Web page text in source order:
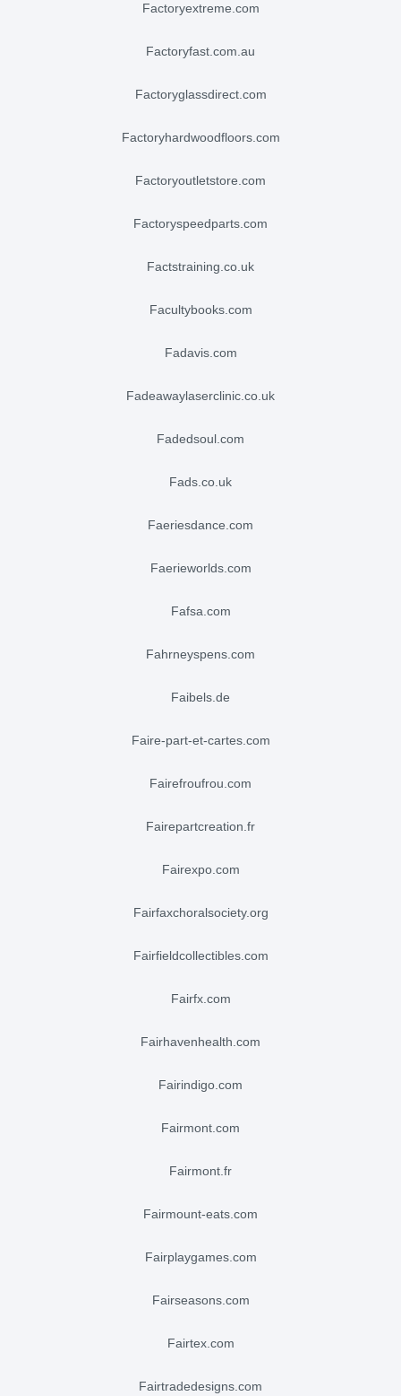
factoryextreme.com
factoryfast.com.au
factoryglassdirect.com
factoryhardwoodfloors.com
factoryoutletstore.com
factoryspeedparts.com
factstraining.co.uk
facultybooks.com
fadavis.com
fadeawaylaserclinic.co.uk
fadedsoul.com
fads.co.uk
faeriesdance.com
faerieworlds.com
fafsa.com
fahrneyspens.com
faibels.de
faire-part-et-cartes.com
fairefroufrou.com
fairepartcreation.fr
fairexpo.com
fairfaxchoralsociety.org
fairfieldcollectibles.com
fairfx.com
fairhavenhealth.com
fairindigo.com
fairmont.com
fairmont.fr
fairmount-eats.com
fairplaygames.com
fairseasons.com
fairtex.com
fairtradedesigns.com